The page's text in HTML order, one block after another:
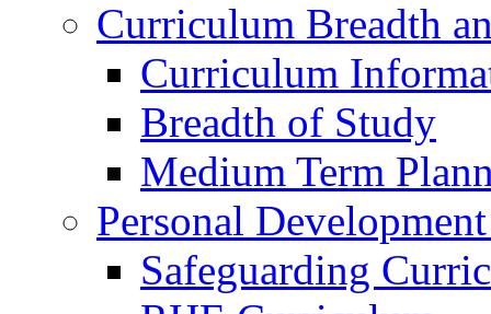
Curriculum Breadth
Curriculum
Breadth of Study
Medium Term
Personal
Safeguarding